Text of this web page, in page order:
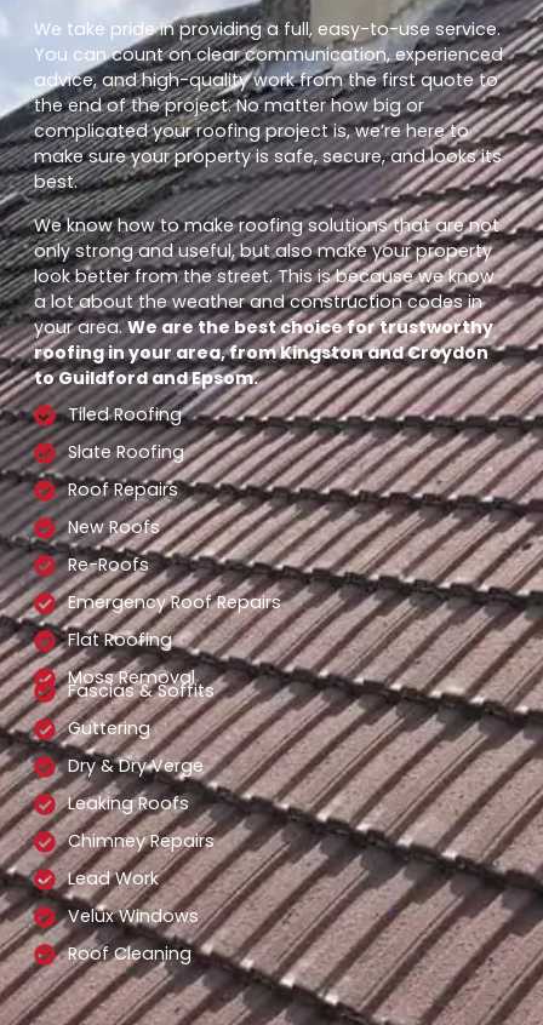
We take pride in providing a full, easy-to-use service.
You can count on clear communication, experienced
advice, and high-quality work from the first quote to
the end of the project. No matter how big or
complicated your roofing project is, we’re here to
make sure your property is safe, secure, and looks its
best.
We know how to make roofing solutions that are not
only strong and useful, but also make your property
look better from the street. This is because we know
a lot about the weather and construction codes in
your area.We are the best choice for trustworthy
roofing in your area, from Kingston and Croydon
to Guildford and Epsom.
Tiled Roofing
Slate Roofing
Roof Repairs
New Roofs
Re-Roofs
Emergency Roof Repairs
Flat Roofing
Moss Removal
Fascias & Soffits
Guttering
Dry & Dry Verge
Leaking Roofs
Chimney Repairs
Lead Work
Velux Windows
Roof Cleaning